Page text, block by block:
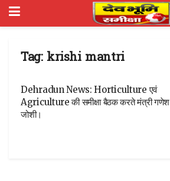
Tag: krishi mantri
Dehradun News: Horticulture एवं
Agriculture की समीक्षा बैठक करते मंत्री गणेश
जोशी।